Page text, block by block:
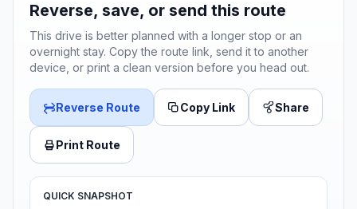
Reverse, save, or send this route
This drive is better planned with a longer stop or an
overnight stay. Copy the route link, send it to another
device, or print a clean version before you head out.
Reverse Route Copy Link Share
Print Route
QUICK SNAPSHOT